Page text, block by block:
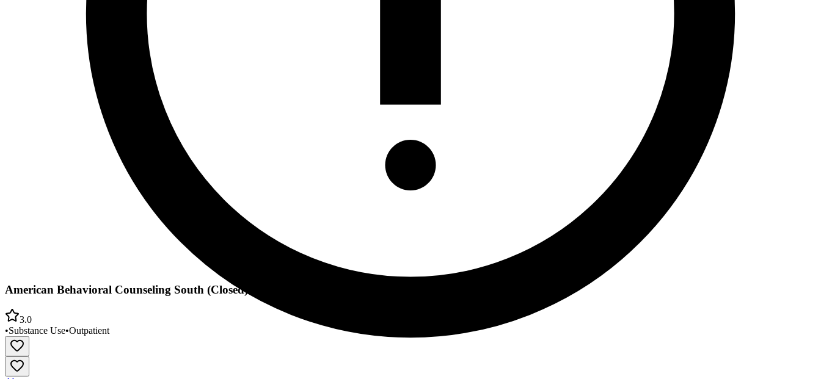
American Behavioral Counseling South (Closed)
3.0
•Substance Use•Outpatient